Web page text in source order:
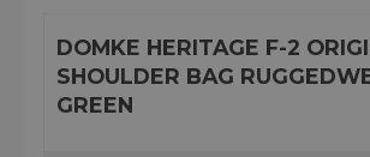
DOMKE HERITAGE F-2
SHOULDER BAG
GREEN